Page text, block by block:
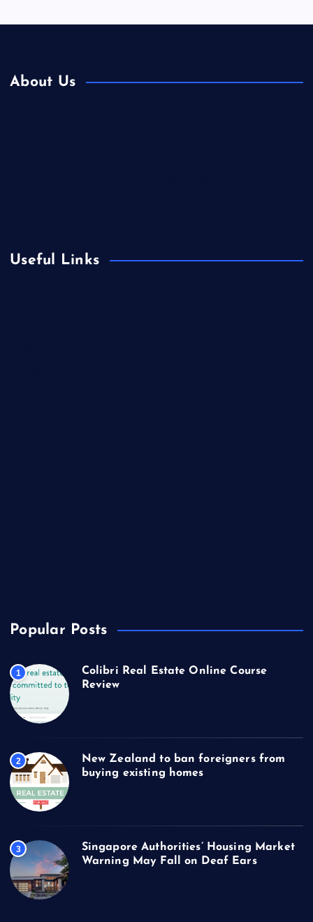
About Us
Useful Links
Popular Posts
1
Colibri Real Estate Online Course
Review
2
New Zealand to ban foreigners from
buying existing homes
3
Singapore Authorities’ Housing Market
Warning May Fall on Deaf Ears